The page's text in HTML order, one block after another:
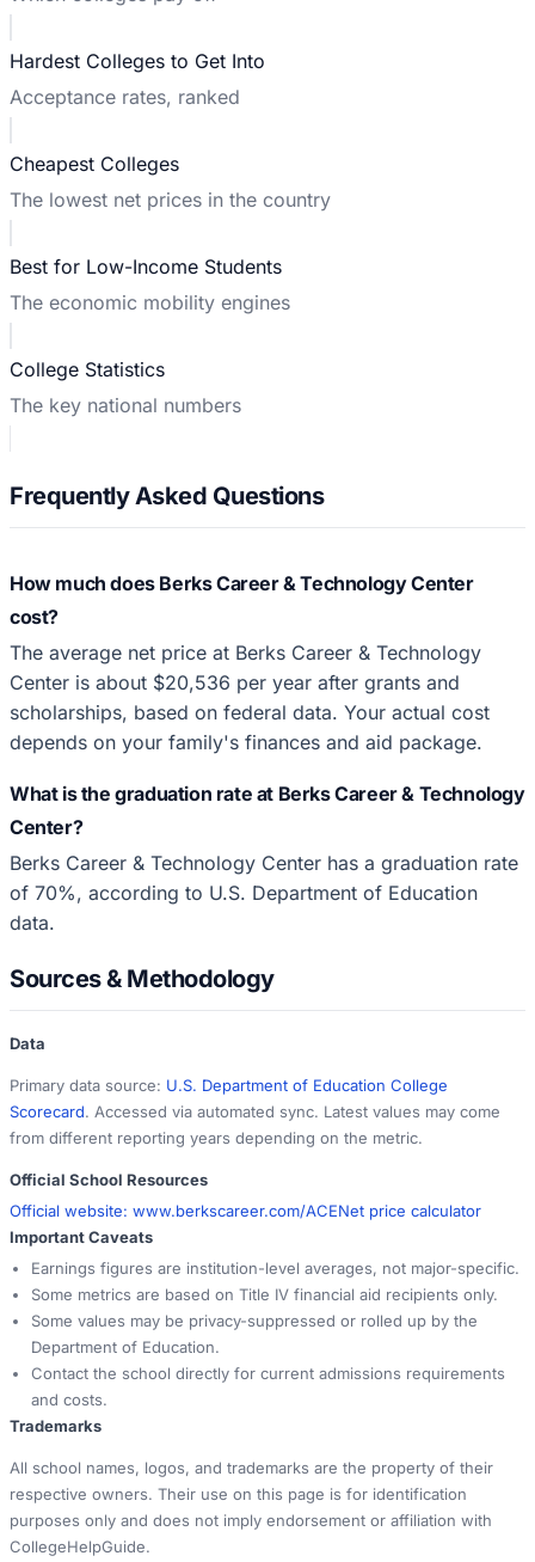
Hardest Colleges to Get Into
Acceptance rates, ranked
Cheapest Colleges
The lowest net prices in the country
Best for Low-Income Students
The economic mobility engines
College Statistics
The key national numbers
Frequently Asked Questions
How much does Berks Career & Technology Center
cost?
The average net price at Berks Career & Technology
Center is about $20,536 per year after grants and
scholarships, based on federal data. Your actual cost
depends on your family's finances and aid package.
What is the graduation rate at Berks Career & Technology
Center?
Berks Career & Technology Center has a graduation rate
of 70%, according to U.S. Department of Education
data.
Sources & Methodology
Data
Primary data source: U.S. Department of Education College
Scorecard. Accessed via automated sync. Latest values may come
from different reporting years depending on the metric.
Official School Resources
Official website: www.berkscareer.com/ACENet price calculator
Important Caveats
Earnings figures are institution-level averages, not major-specific.
Some metrics are based on Title IV financial aid recipients only.
Some values may be privacy-suppressed or rolled up by the
Department of Education.
Contact the school directly for current admissions requirements
and costs.
Trademarks
All school names, logos, and trademarks are the property of their
respective owners. Their use on this page is for identification
purposes only and does not imply endorsement or affiliation with
CollegeHelpGuide.